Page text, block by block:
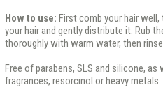
How to use: First comb your hair
your hair and gently distribute it. Rub
thoroughly with warm water, then
Free of parabens, SLS and silicone,
fragrances, resorcinol or heavy metals.